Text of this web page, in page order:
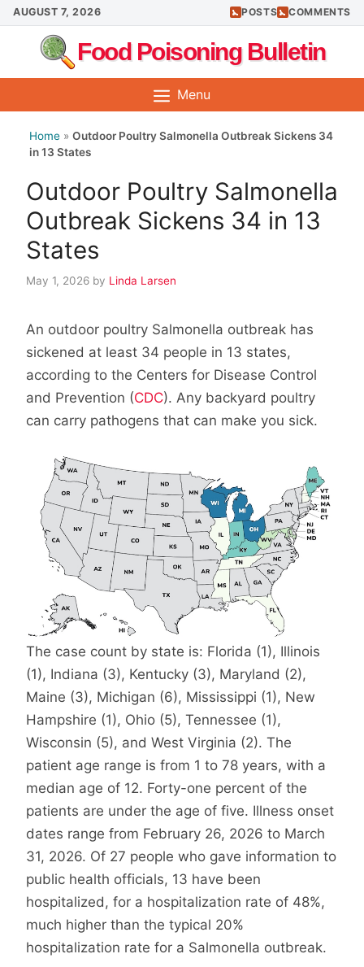
Skip
to
content
AUGUST 7, 2026 POSTS COMMENTS
Food Poisoning Bulletin
Menu
Home » Outdoor Poultry Salmonella Outbreak Sickens 34
in 13 States
Outdoor Poultry Salmonella
Outbreak Sickens 34 in 13
States
May 1, 2026 by Linda Larsen
An outdoor poultry Salmonella outbreak has
sickened at least 34 people in 13 states,
according to the Centers for Disease Control
and Prevention (CDC). Any backyard poultry
can carry pathogens that can make you sick.
The case count by state is: Florida (1), Illinois
(1), Indiana (3), Kentucky (3), Maryland (2),
Maine (3), Michigan (6), Mississippi (1), New
Hampshire (1), Ohio (5), Tennessee (1),
Wisconsin (5), and West Virginia (2). The
patient age range is from 1 to 78 years, with a
median age of 12. Forty-one percent of the
patients are under the age of five. Illness onset
dates range from February 26, 2026 to March
31, 2026. Of 27 people who gave information to
public health officials, 13 have been
hospitalized, for a hospitalization rate of 48%,
much higher than the typical 20%
hospitalization rate for a Salmonella outbreak.